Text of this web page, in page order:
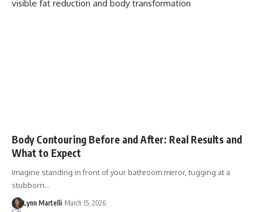
Body Contouring Before and After: Real Results and
What to Expect
Imagine standing in front of your bathroom mirror, tugging at a
stubborn…
Lynn Martelli March 15, 2026